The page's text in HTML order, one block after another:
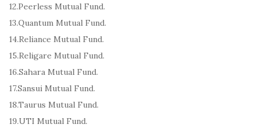
12.Peerless Mutual Fund.
13.Quantum Mutual Fund.
14.Reliance Mutual Fund.
15.Religare Mutual Fund.
16.Sahara Mutual Fund.
17.Sansui Mutual Fund.
18.Taurus Mutual Fund.
19.UTI Mutual Fund.